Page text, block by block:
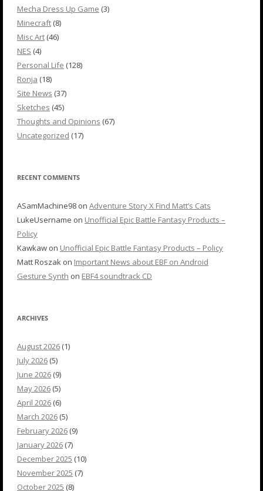
Mecha Dress Up Game (3)
Minecraft (8)
Misc Art (46)
NES (4)
Personal Life (128)
Ronja (18)
Site News (37)
Sketches (45)
Thoughts and Opinions (67)
Uncategorized (17)
RECENT COMMENTS
ASamMachine98 on Adventure Story X Find Matt’s Cats
LukeUsername on Unofficial Epic Battle Fantasy Products –
Policy
Kawkaw on Unofficial Epic Battle Fantasy Products – Policy
Matt Roszak on Important News about EBF on Android
Gesture Synth on EBF4 soundtrack CD
ARCHIVES
August 2026 (1)
July 2026 (5)
June 2026 (9)
May 2026 (5)
April 2026 (6)
March 2026 (5)
February 2026 (9)
January 2026 (7)
December 2025 (10)
November 2025 (7)
October 2025 (8)